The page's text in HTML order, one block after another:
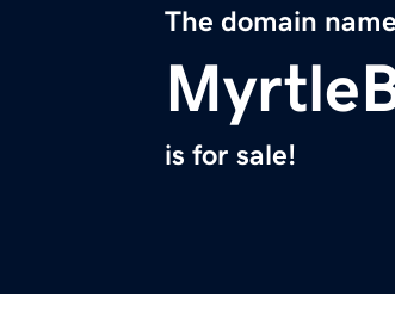
The domain name
is for sale!